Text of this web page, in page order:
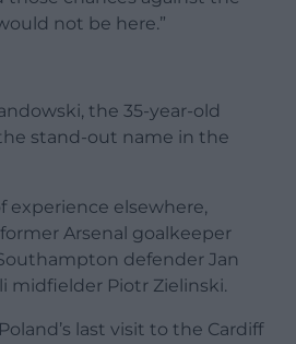
not be here.”
the 35-year-old
stand-out name in the
experience elsewhere,
Arsenal goalkeeper
defender Jan
midfielder Piotr Zielinski.
last visit to the Cardiff